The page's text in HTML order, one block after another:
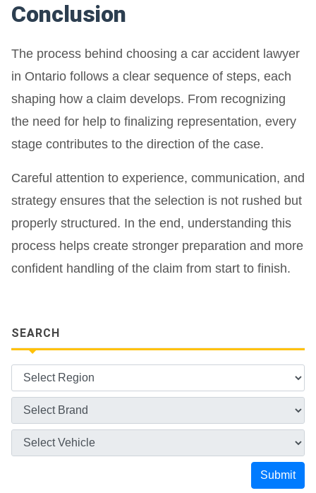
Conclusion
The process behind choosing a car accident lawyer
in Ontario follows a clear sequence of steps, each
shaping how a claim develops. From recognizing
the need for help to finalizing representation, every
stage contributes to the direction of the case.
Careful attention to experience, communication, and
strategy ensures that the selection is not rushed but
properly structured. In the end, understanding this
process helps create stronger preparation and more
confident handling of the claim from start to finish.
SEARCH
Submit